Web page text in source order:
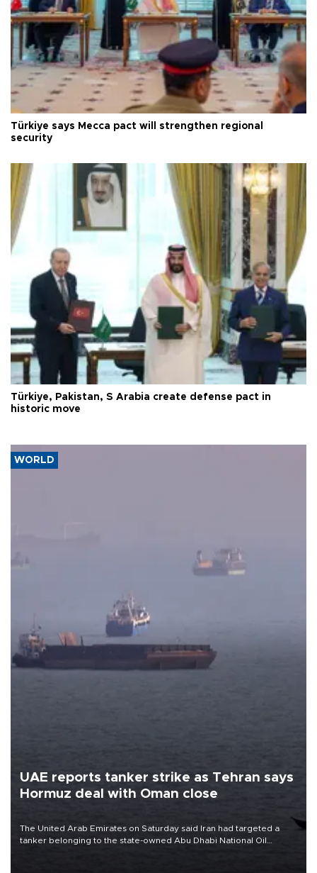
Türkiye says Mecca pact will strengthen regional
security
Türkiye, Pakistan, S Arabia create defense pact in
historic move
WORLD
UAE reports tanker strike as Tehran says
Hormuz deal with Oman close
The United Arab Emirates on Saturday said Iran had targeted a
tanker belonging to the state-owned Abu Dhabi National Oil